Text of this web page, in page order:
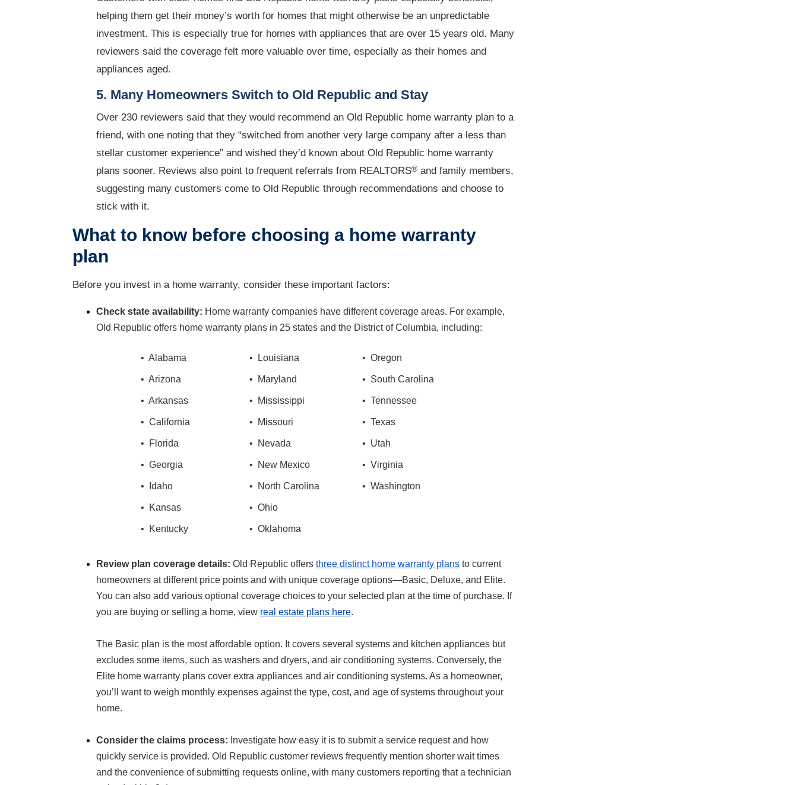
helping them get their money’s worth for homes that might otherwise be an unpredictable
investment. This is especially true for homes with appliances that are over 15 years old. Many
reviewers said the coverage felt more valuable over time, especially as their homes and
appliances aged.
5. Many Homeowners Switch to Old Republic and Stay
Over 230 reviewers said that they would recommend an Old Republic home warranty plan to a
friend, with one noting that they “switched from another very large company after a less than
stellar customer experience” and wished they’d known about Old Republic home warranty
plans sooner. Reviews also point to frequent referrals from REALTORS® and family members,
suggesting many customers come to Old Republic through recommendations and choose to
stick with it.
What to know before choosing a home warranty
plan
Before you invest in a home warranty, consider these important factors:
Check state availability: Home warranty companies have different coverage areas. For example,
Old Republic offers home warranty plans in 25 states and the District of Columbia, including:
• Alabama • Louisiana • Oregon
• Arizona • Maryland • South Carolina
• Arkansas • Mississippi • Tennessee
• California • Missouri • Texas
• Florida • Nevada • Utah
• Georgia • New Mexico • Virginia
• Idaho • North Carolina • Washington
• Kansas • Ohio
• Kentucky • Oklahoma
Review plan coverage details: Old Republic offers three distinct home warranty plans to current
homeowners at different price points and with unique coverage options—Basic, Deluxe, and Elite.
You can also add various optional coverage choices to your selected plan at the time of purchase. If
you are buying or selling a home, view real estate plans here.
The Basic plan is the most affordable option. It covers several systems and kitchen appliances but
excludes some items, such as washers and dryers, and air conditioning systems. Conversely, the
Elite home warranty plans cover extra appliances and air conditioning systems. As a homeowner,
you’ll want to weigh monthly expenses against the type, cost, and age of systems throughout your
home.
Consider the claims process: Investigate how easy it is to submit a service request and how
quickly service is provided. Old Republic customer reviews frequently mention shorter wait times
and the convenience of submitting requests online, with many customers reporting that a technician